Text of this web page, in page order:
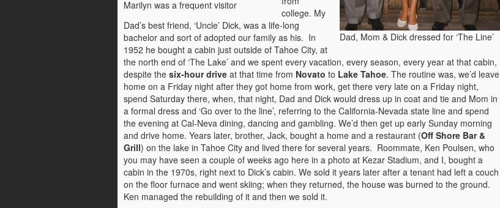
Marilyn was a frequent visitor
Dad, Mom & Dick dressed for ‘The Line’
college. My
Dad’s best friend, ‘Uncle’ Dick, was a life-long
bachelor and sort of adopted our family as his. In
1952 he bought a cabin just outside of Tahoe City, at
the north end of ‘The Lake’ and we spent every vacation, every season, every year at that cabin,
despite thesix-hour driveat that time from Novato to Lake Tahoe. The routine was, we’d leave
home on a Friday night after they got home from work, get there very late on a Friday night,
spend Saturday there, when, that night, Dad and Dick would dress up in coat and tie and Mom in
a formal dress and ‘Go over to the line’, referring to the California-Nevada state line and spend
the evening at Cal-Neva dining, dancing and gambling. We’d then get up early Sunday morning
and drive home. Years later, brother, Jack, bought a home and a restaurant (Off Shore Bar &
Grill) on the lake in Tahoe City and lived there for several years. Roommate, Ken Poulsen, who
you may have seen a couple of weeks ago here in a photo at Kezar Stadium, and I, bought a
cabin in the 1970s, right next to Dick’s cabin. We sold it years later after a tenant had left a couch
on the floor furnace and went skiing; when they returned, the house was burned to the ground.
Ken managed the rebuilding of it and then we sold it.